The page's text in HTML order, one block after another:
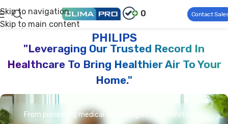
Skip to navigation
Skip to main content
0 Contact
Climapro® Product Brand
PHILIPS
"Leveraging Our Trusted Record In
Healthcare To Bring Healthier Air To Your
Home."
From pioneering medical technologies to innovative air